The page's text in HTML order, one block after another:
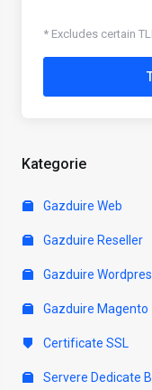
Kategorie
Gazduire Web
Gazduire Reseller
Gazduire
Gazduire Magento
Certificate SSL
Servere Dedicate
* Excludes certain